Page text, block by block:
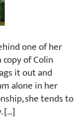
one of her
of Colin
it out and
alone in her
she tends to
[…]